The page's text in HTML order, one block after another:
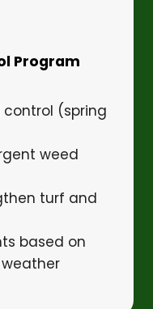
Program
(spring
weed
turf and
based on